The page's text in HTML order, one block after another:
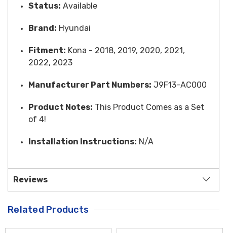
Status: Available
Brand: Hyundai
Fitment: Kona - 2018, 2019, 2020, 2021,
2022, 2023
Manufacturer Part Numbers: J9F13-AC000
Product Notes: This Product Comes as a Set
of 4!
Installation Instructions: N/A
Reviews
Related Products